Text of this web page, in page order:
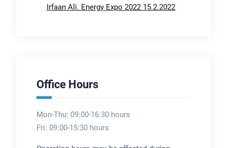
Irfaan Ali. Energy Expo 2022 15.2.2022
Office Hours
Mon-Thu: 09:00-16:30 hours
Fri: 09:00-15:30 hours